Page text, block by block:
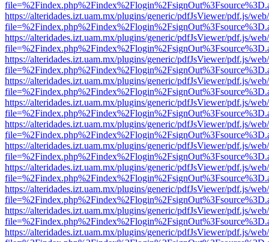
https://alteridades.izt.uam.mx/plugins/generic/pdfJsViewer/pdf.js/
https://alteridades.izt.uam.mx/plugins/generic/pdfJsViewer/pdf.js/
https://alteridades.izt.uam.mx/plugins/generic/pdfJsViewer/pdf.js/
https://alteridades.izt.uam.mx/plugins/generic/pdfJsViewer/pdf.js/
https://alteridades.izt.uam.mx/plugins/generic/pdfJsViewer/pdf.js/
https://alteridades.izt.uam.mx/plugins/generic/pdfJsViewer/pdf.js/
https://alteridades.izt.uam.mx/plugins/generic/pdfJsViewer/pdf.js/
https://alteridades.izt.uam.mx/plugins/generic/pdfJsViewer/pdf.js/
https://alteridades.izt.uam.mx/plugins/generic/pdfJsViewer/pdf.js/
https://alteridades.izt.uam.mx/plugins/generic/pdfJsViewer/pdf.js/
https://alteridades.izt.uam.mx/plugins/generic/pdfJsViewer/pdf.js/